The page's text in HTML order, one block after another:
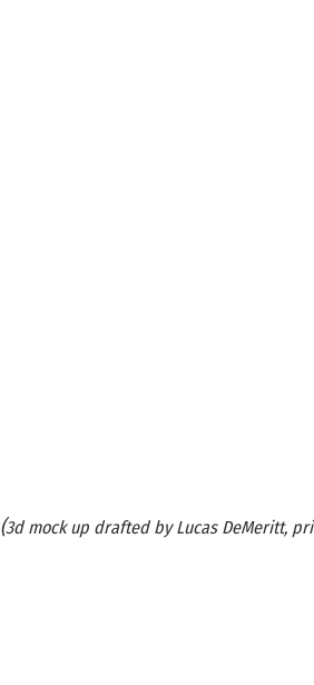
(3d mock up drafted by Lucas DeMeritt,